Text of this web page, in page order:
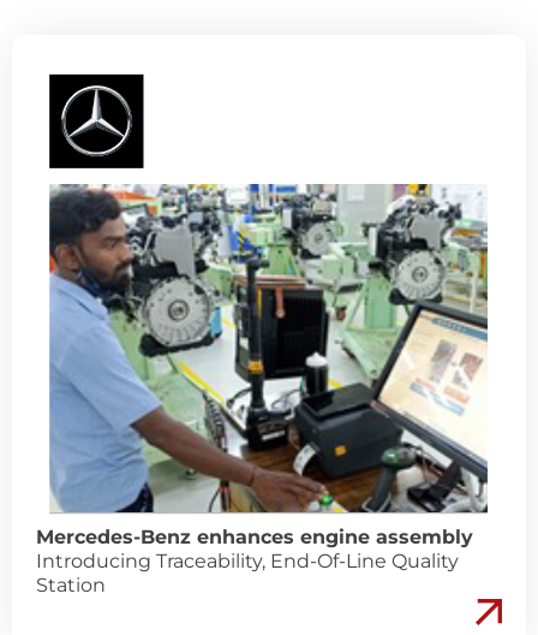
Mercedes-Benz enhances engine assembly
Introducing Traceability, End-Of-Line Quality
Station